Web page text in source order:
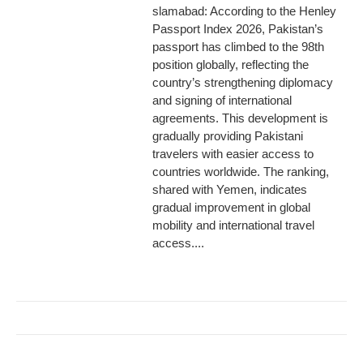
slamabad: According to the Henley
Passport Index 2026, Pakistan’s
passport has climbed to the 98th
position globally, reflecting the
country’s strengthening diplomacy
and signing of international
agreements. This development is
gradually providing Pakistani
travelers with easier access to
countries worldwide. The ranking,
shared with Yemen, indicates
gradual improvement in global
mobility and international travel
access....